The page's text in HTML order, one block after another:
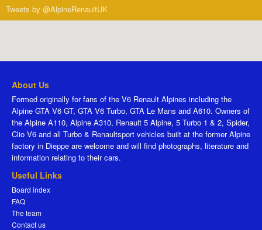
Tweets by @AlpineRenaultUK
About Us
Formed originally for fans of the V6 Renault Alpines including the
Alpine GTA V6 GT, GTA V6 Turbo, GTA Le Mans and A610. Owners of
the Alpine A110, Alpine A310, Renault 5 Alpine, 5 Turbo 1 & 2, Spider,
Clio V6 and all Turbo & Renaultsport vehicles built at the former Alpine
factory in Dieppe are welcome and will find photographs, literature and
information relating to their cars.
Useful Links
Board index
FAQ
The team
Contact us